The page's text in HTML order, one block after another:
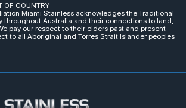
OF COUNTRY
Miami Stainless acknowledges the Traditional
throughout Australia and their connections to land,
pay our respect to their elders past and present
to all Aboriginal and Torres Strait Islander peoples